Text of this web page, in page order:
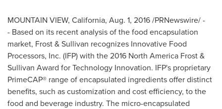
MOUNTAIN VIEW, California, Aug. 1, 2016/PRNewswire/ -
- Based on its recent analysis of the food encapsulation
market, Frost & Sullivan recognizes Innovative Food
Processors, Inc. (IFP) with the 2016 North America Frost &
Sullivan Award for Technology Innovation. IFP's proprietary
PrimeCAP® range of encapsulated ingredients offer distinct
benefits, such as customization and cost efficiency, to the
food and beverage industry. The micro-encapsulated